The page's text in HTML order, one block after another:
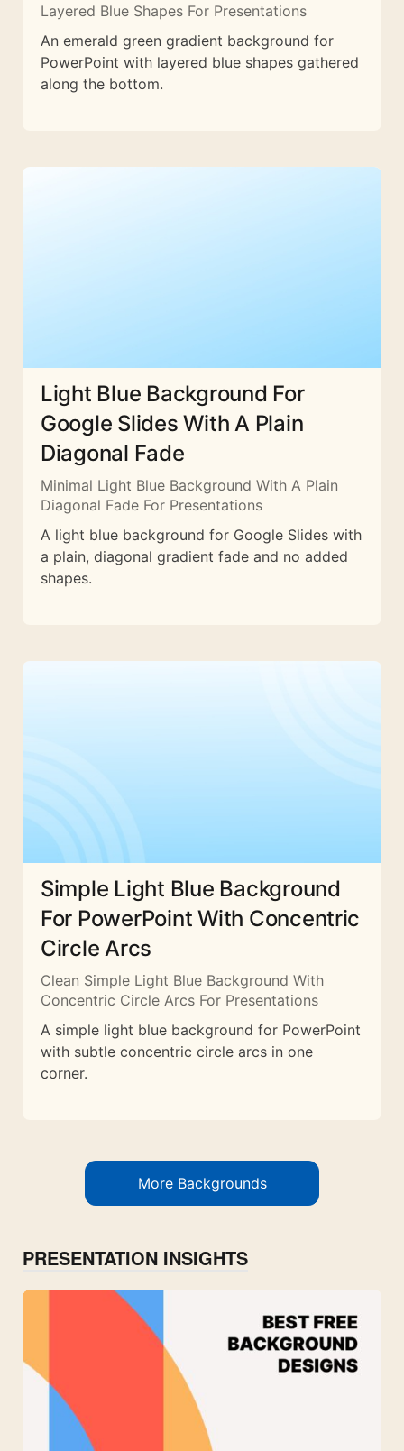
Layered Blue Shapes For Presentations
An emerald green gradient background for
PowerPoint with layered blue shapes gathered
along the bottom.
Light Blue Background For
Google Slides With A Plain
Diagonal Fade
Minimal Light Blue Background With A Plain
Diagonal Fade For Presentations
A light blue background for Google Slides with
a plain, diagonal gradient fade and no added
shapes.
Simple Light Blue Background
For PowerPoint With Concentric
Circle Arcs
Clean Simple Light Blue Background With
Concentric Circle Arcs For Presentations
A simple light blue background for PowerPoint
with subtle concentric circle arcs in one
corner.
More Backgrounds
PRESENTATION INSIGHTS